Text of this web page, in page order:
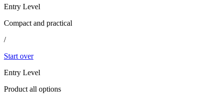
Entry Level
Compact and practical
/
Start over
Entry Level
Product all options